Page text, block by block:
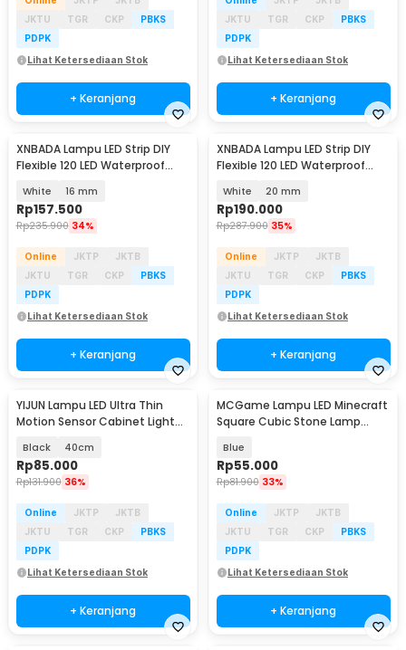
JKTU
TGR CKP
PBKS
PDPK
Lihat Ketersediaan Stok
+ Keranjang
JKTU
TGR CKP
PBKS
PDPK
Lihat Ketersediaan Stok
+ Keranjang
XNBADA Lampu LED Strip DIY
Flexible 120 LED Waterproof
White 16 mm
Rp157.500
Rp235.900 34%
Online JKTP
JKTB
JKTU
TGR CKP
PBKS
PDPK
Lihat Ketersediaan Stok
+ Keranjang
XNBADA Lampu LED Strip DIY
Flexible 120 LED Waterproof
White 20 mm
Rp190.000
Rp287.900 35%
Online JKTP
JKTB
JKTU
TGR CKP
PBKS
PDPK
Lihat Ketersediaan Stok
+ Keranjang
YIJUN Lampu LED Ultra Thin
Motion Sensor Cabinet Light
Black 40cm
Rp85.000
Rp131.900 36%
Online JKTP
JKTB
JKTU
TGR CKP
PBKS
PDPK
Lihat Ketersediaan Stok
+ Keranjang
MCGame Lampu LED Minecraft
Square Cubic Stone Lamp
Blue
Rp55.000
Rp81.900 33%
Online JKTP
JKTB
JKTU
TGR CKP
PBKS
PDPK
Lihat Ketersediaan Stok
+ Keranjang